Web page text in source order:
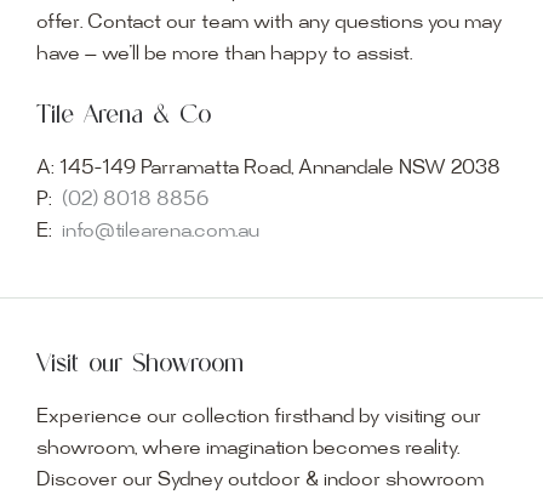
offer. Contact our team with any questions you may
have — we’ll be more than happy to assist.
Tile Arena & Co
A: 145-149 Parramatta Road, Annandale NSW 2038
P: (02) 8018 8856
E: info@tilearena.com.au
Visit our Showroom
Experience our collection firsthand by visiting our
showroom, where imagination becomes reality.
Discover our Sydney outdoor & indoor showroom